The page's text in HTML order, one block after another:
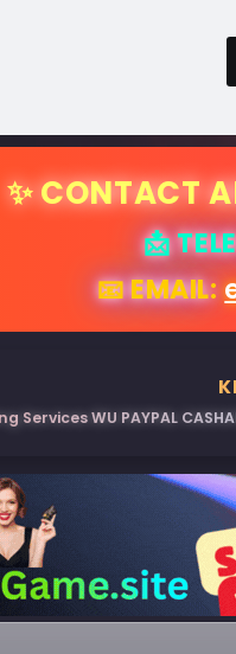
✨ CONTACT
📩
📧 EMAIL:
Services WU PAYPAL